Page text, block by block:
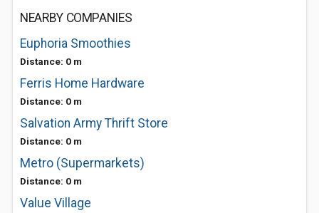
NEARBY COMPANIES
Euphoria Smoothies
Distance: 0 m
Ferris Home Hardware
Distance: 0 m
Salvation Army Thrift Store
Distance: 0 m
Metro (Supermarkets)
Distance: 0 m
Value Village